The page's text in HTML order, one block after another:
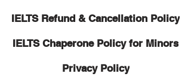
IELTS Refund & Cancellation Policy
IELTS Chaperone Policy for Minors
Privacy Policy